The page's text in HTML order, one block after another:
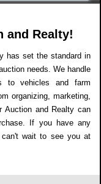
and Realty!
has set the standard in
needs. We handle
to vehicles and farm
organizing, marketing,
Auction and Realty can
If you have any
wait to see you at